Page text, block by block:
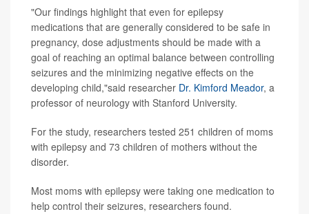
"Our findings highlight that even for epilepsy
medications that are generally considered to be safe in
pregnancy, dose adjustments should be made with a
goal of reaching an optimal balance between controlling
seizures and the minimizing negative effects on the
developing child,"said researcher Dr. Kimford Meador, a
professor of neurology with Stanford University.
For the study, researchers tested 251 children of moms
with epilepsy and 73 children of mothers without the
disorder.
Most moms with epilepsy were taking one medication to
help control their seizures, researchers found.